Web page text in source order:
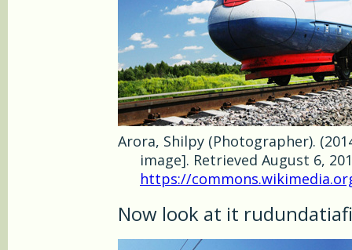
Arora, Shilpy (Photographer).
image]. Retrieved August 6,
https://
Now look at it